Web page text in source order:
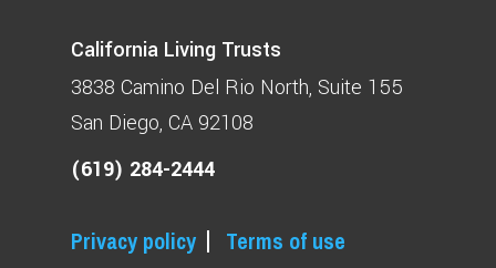
California Living Trusts
3838 Camino Del Rio North Suite 155
San Diego, CA 92108
(619) 284-2444
Privacy policy Terms of use